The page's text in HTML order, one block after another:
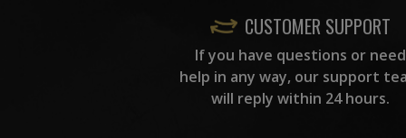
CUSTOMER SUPPORT
If you have questions or need
help in any way, our support
will reply within 24 hours.